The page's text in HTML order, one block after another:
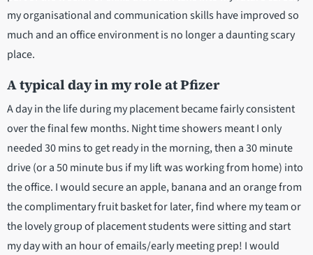
my organisational and communication skills have improved so
much and an office environment is no longer a daunting scary
place.
A typical day in my role at Pfizer
A day in the life during my placement became fairly consistent
over the final few months. Night time showers meant I only
needed 30 mins to get ready in the morning, then a 30 minute
drive (or a 50 minute bus if my lift was working from home) into
the office. I would secure an apple, banana and an orange from
the complimentary fruit basket for later, find where my team or
the lovely group of placement students were sitting and start
my day with an hour of emails/early meeting prep! I would